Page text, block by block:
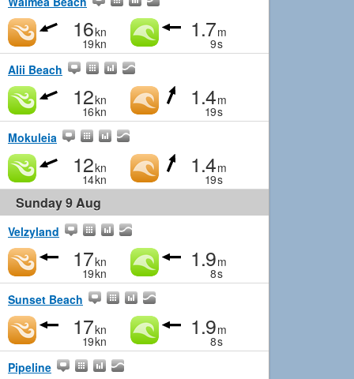
16kn
19kn
1.7m
9s
Alii Beach
12kn
16kn
1.4m
19s
Mokuleia
12kn
14kn
1.4m
19s
Sunday 9 Aug
Velzyland
17kn
19kn
1.9m
8s
Sunset Beach
17kn
19kn
1.9m
8s
Pipeline